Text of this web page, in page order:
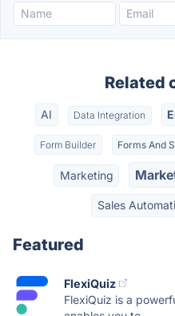
Related
AI Data Integration
Form Builder Forms And
Marketing
Sales
Featured
FlexiQuiz
FlexiQuiz is a